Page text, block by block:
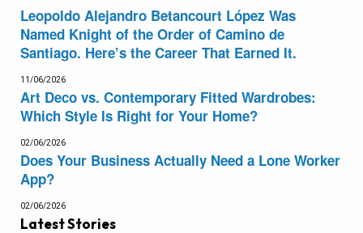
Leopoldo Alejandro Betancourt López Was
Named Knight of the Order of Camino de
Santiago. Here’s the Career That Earned It.
11/06/2026
Art Deco vs. Contemporary Fitted Wardrobes:
Which Style Is Right for Your Home?
02/06/2026
Does Your Business Actually Need a Lone Worker
App?
02/06/2026
Latest Stories